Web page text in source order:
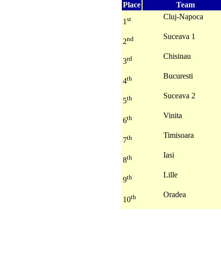
Place Team
1 st Cluj-Napoca
2nd Suceava 1
3rd Chisinau
4th Bucuresti
5th Suceava 2
6th Vinita
7th Timisoara
8th Iasi
9th Lille
10th Oradea